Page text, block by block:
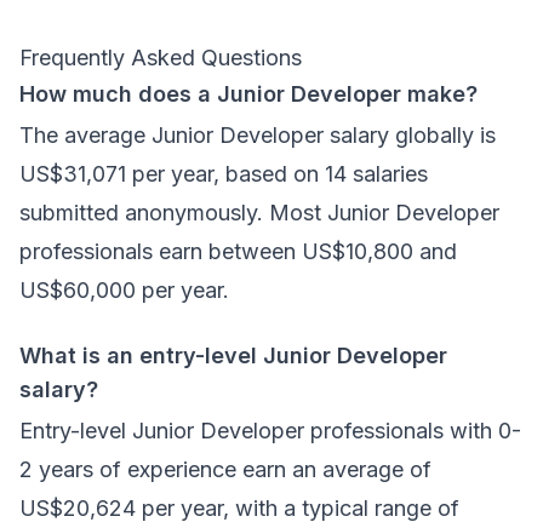
Frequently Asked Questions
How much does a Junior Developer make?
The average Junior Developer salary globally is
US$31,071 per year, based on 14 salaries
submitted anonymously. Most Junior Developer
professionals earn between US$10,800 and
US$60,000 per year.
What is an entry-level Junior Developer
salary?
Entry-level Junior Developer professionals with 0-
2 years of experience earn an average of
US$20,624 per year, with a typical range of